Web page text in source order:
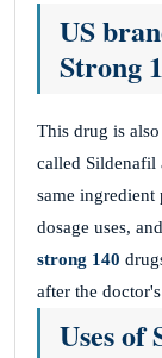
US
Strong
This drug is
called Sildenafil
same ingredient
dosage uses,
strong 140
after the
Uses of